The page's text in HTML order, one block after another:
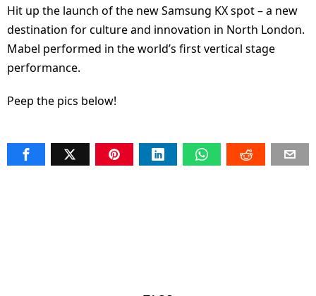
Hit up the launch of the new Samsung KX spot – a new
destination for culture and innovation in North London.
Mabel performed in the world’s first vertical stage
performance.
Peep the pics below!